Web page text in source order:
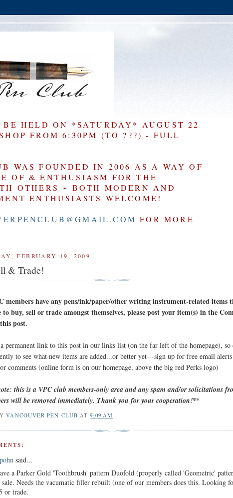
HELD ON *SATURDAY* AUGUST 22
FROM 6:30PM (TO ???) - FULL
WAS FOUNDED IN 2006 AS A WAY OF
OF & ENTHUSIASM FOR THE
OTHERS ~ BOTH MODERN AND
ENTHUSIASTS WELCOME!
FOR MORE
FEBRUARY 19, 2009
& Trade!
members have any pens/ink/paper/other writing instrument-related items
buy, sell or trade amongst themselves, please post your item(s) in the
post.
permanent link to this post in our links list (on the far left of the homepage), so
to see what new items are added...or better yet---sign up for free email
comments (online form is on our homepage, above the big red Perks logo)
this is a VPC club members-only area and any spam and/or solicitations
will be removed immediately. Thank you for your cooperation!**
VANCOUVER PEN CLUB AT9:09 AM
said...
a Parker Gold 'Toothbrush' pattern Duofold (properly called 'Geometric'
Needs the vacumatic filler rebuilt (one of our members does this. Looking
or trade.